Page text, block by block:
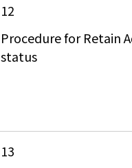
12
Procedure for Retain
status
13